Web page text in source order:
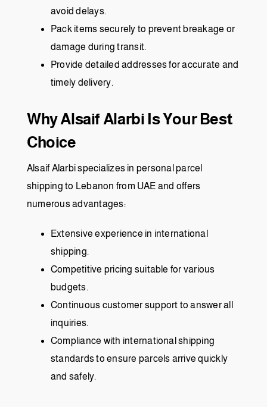
avoid delays.
Pack items securely to prevent breakage or
damage during transit.
Provide detailed addresses for accurate and
timely delivery.
Why Alsaif Alarbi Is Your Best
Choice
Alsaif Alarbi specializes in personal parcel
shipping to Lebanon from UAE and offers
numerous advantages:
Extensive experience in international
shipping.
Competitive pricing suitable for various
budgets.
Continuous customer support to answer all
inquiries.
Compliance with international shipping
standards to ensure parcels arrive quickly
and safely.